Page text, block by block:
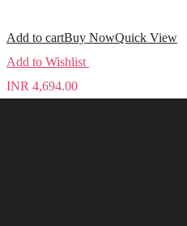
Add to cartBuy NowQuick View
Add to Wishlist
INR 4,694.00